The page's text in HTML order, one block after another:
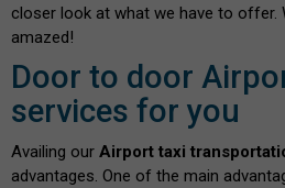
closer look at what we have to offer.
amazed!
Door to door
services for you
Availing our Airport taxi
advantages. One of the main